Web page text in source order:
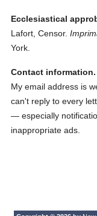
Ecclesiastical
Lafort, Censor.
York.
Contact information.
My email address is
can't reply to every
— especially
inappropriate ads.